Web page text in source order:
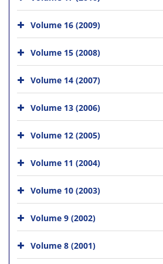
Volume 16 (2009)
Volume 15 (2008)
Volume 14 (2007)
Volume 13 (2006)
Volume 12 (2005)
Volume 11 (2004)
Volume 10 (2003)
Volume 9 (2002)
Volume 8 (2001)